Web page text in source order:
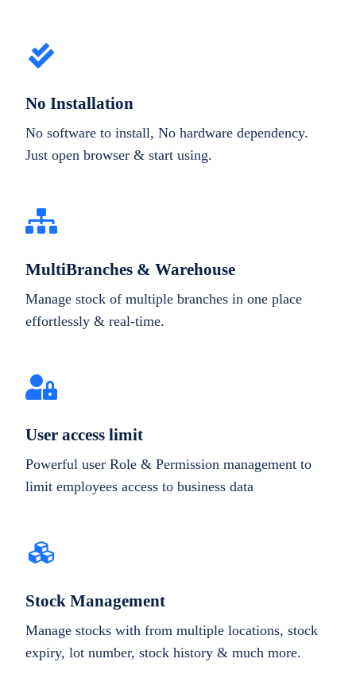
No Installation
No software to install, No hardware dependency.
Just open browser & start using.
MultiBranches & Warehouse
Manage stock of multiple branches in one place
effortlessly & real-time.
User access limit
Powerful user Role & Permission management to
limit employees access to business data
Stock Management
Manage stocks with from multiple locations, stock
expiry, lot number, stock history & much more.